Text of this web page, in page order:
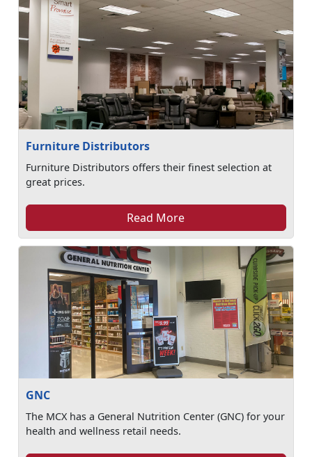
Furniture Distributors
Furniture Distributors offers their finest selection at
great prices.
Read More
GNC
The MCX has a General Nutrition Center (GNC) for your
health and wellness retail needs.